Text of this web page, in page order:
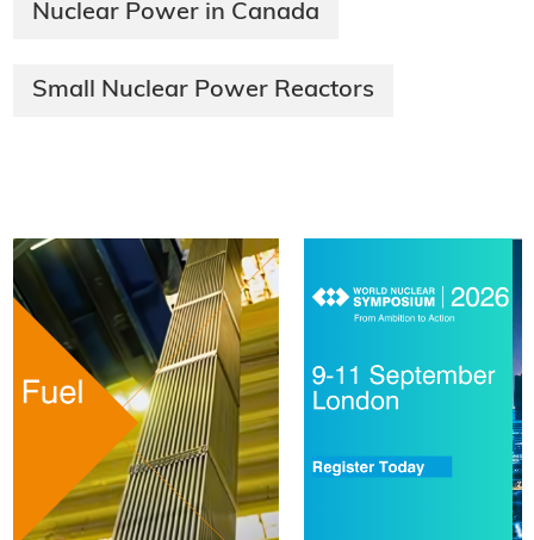
Nuclear Power in Canada
Small Nuclear Power Reactors